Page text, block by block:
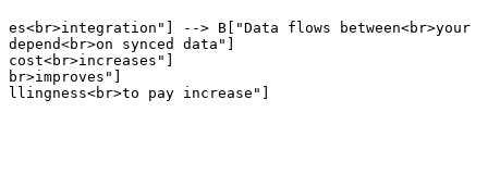
--> B["Data flows between<br>your
synced data"]
pay increase"]